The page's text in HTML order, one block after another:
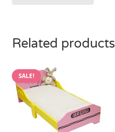
Related products
SALE!